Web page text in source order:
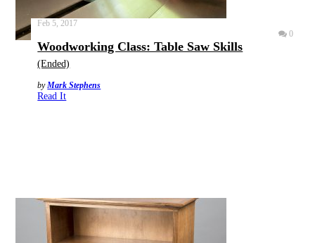
Feb 5, 2017
0
Woodworking Class: Table Saw Skills
(Ended)
byMark Stephens
Read It